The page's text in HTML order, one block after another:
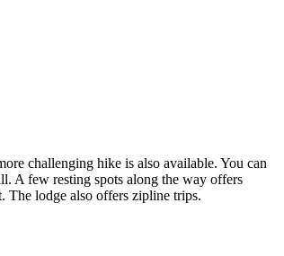
challenging hike is also available. You can
A few resting spots along the way offers
The lodge also offers zipline trips.